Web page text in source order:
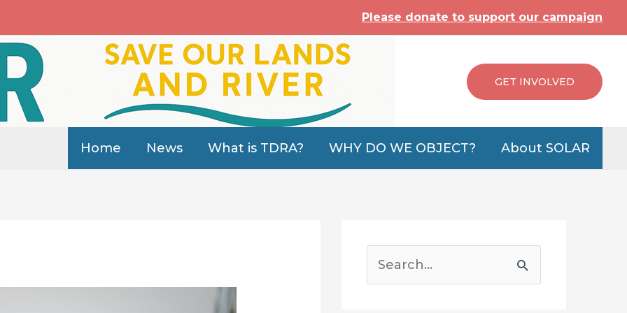
Please donate to support our campaign
GET INVOLVED
Home News What is TDRA? WHY DO WE OBJECT? About SOLAR
e